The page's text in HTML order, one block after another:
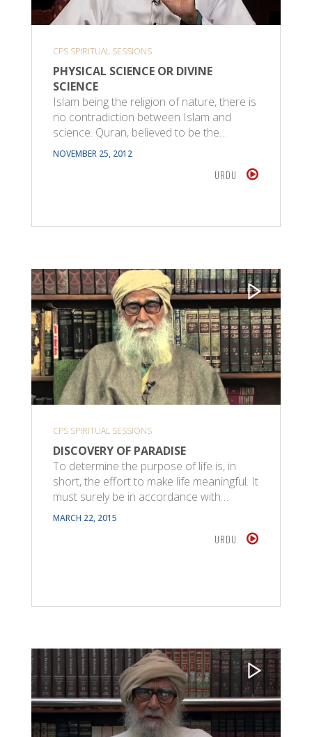
CPS SPIRITUAL SESSIONS
PHYSICAL SCIENCE OR DIVINE
SCIENCE
Islam being the religion of nature, there is
no contradiction between Islam and
science. Quran, believed to be the…
NOVEMBER 25, 2012
URDU
CPS SPIRITUAL SESSIONS
DISCOVERY OF PARADISE
To determine the purpose of life is, in
short, the effort to make life meaningful. It
must surely be in accordance with…
MARCH 22, 2015
URDU